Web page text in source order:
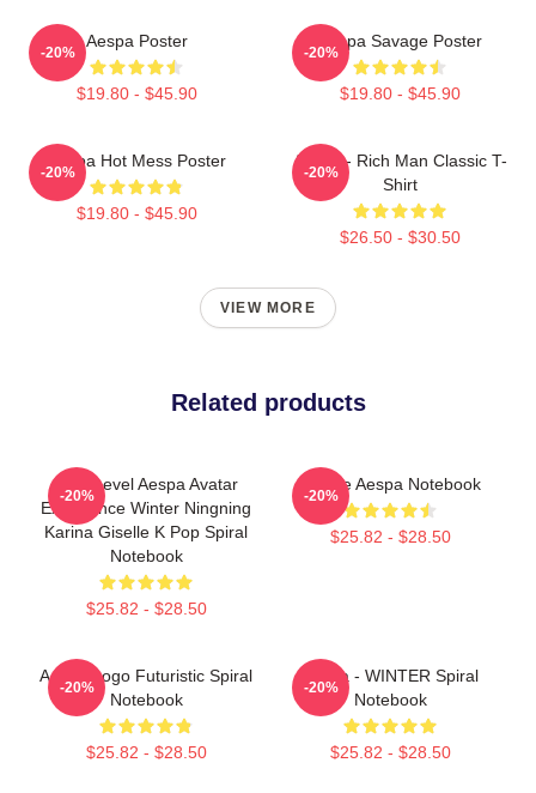
Aespa Poster
$19.80 - $45.90
-20%
Aespa Savage Poster
$19.80 - $45.90
-20%
Aespa Hot Mess Poster
$19.80 - $45.90
-20%
Aespa - Rich Man Classic T-
Shirt
$26.50 - $30.50
-20%
VIEW MORE
Related products
Next Level Aespa Avatar
Experience Winter Ningning
Karina Giselle K Pop Spiral
Notebook
$25.82 - $28.50
-20%
Giselle Aespa Notebook
$25.82 - $28.50
-20%
Aespa Logo Futuristic Spiral
Notebook
$25.82 - $28.50
-20%
Aespa - WINTER Spiral
Notebook
$25.82 - $28.50
-20%